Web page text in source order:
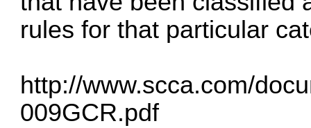
rules for that particular
http://www.scca.com/
009GCR.pdf